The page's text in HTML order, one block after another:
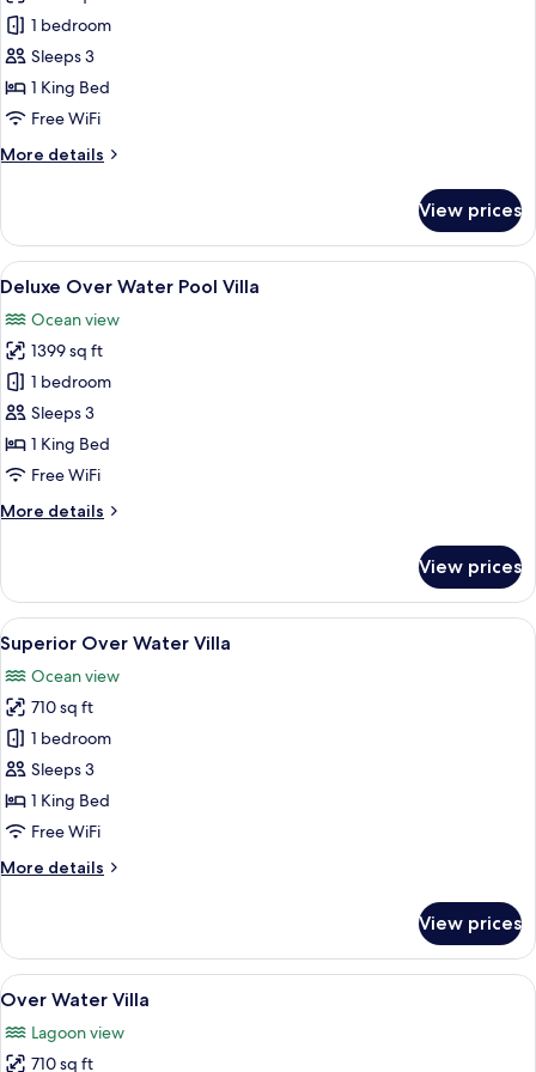
Ocean
Pool
Villa
1 bedroom
Sleeps 3
1 King Bed
Free WiFi
More details
More
Pool
Villa
View prices
View
all
photos
for
Deluxe
Over
Water
Pool
An overwater bungalow with a
9
Deluxe Over Water Pool Villa
Ocean view
1399 sq ft
1 bedroom
Sleeps 3
1 King Bed
Free WiFi
More details
More
Over
Water
Pool
Villa
View prices
View
all
photos
for
Superior
Over
Water
Villa
A modern bedroom with a large
6
Superior Over Water Villa
Ocean view
710 sq ft
1 bedroom
Sleeps 3
1 King Bed
Free WiFi
More details
More
Over
Water
Villa
View prices
View
all
photos
A bedroom with a large bed, a
6
Over Water Villa
Lagoon view
710 sq ft